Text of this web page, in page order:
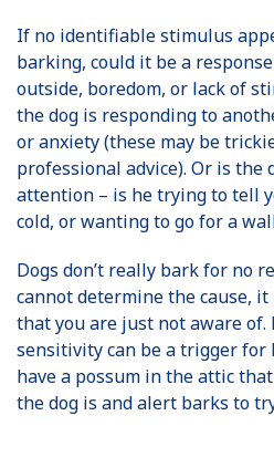
If no identifiable stimulus
barking, could it be a
outside, boredom, or lack of
the dog is responding to
or anxiety (these may be
professional advice). Or is the
attention – is he trying to tell
cold, or wanting to go for a
Dogs don’t really bark for no
cannot determine the cause,
that you are just not aware of.
sensitivity can be a trigger for
have a possum in the attic
the dog is and alert barks to